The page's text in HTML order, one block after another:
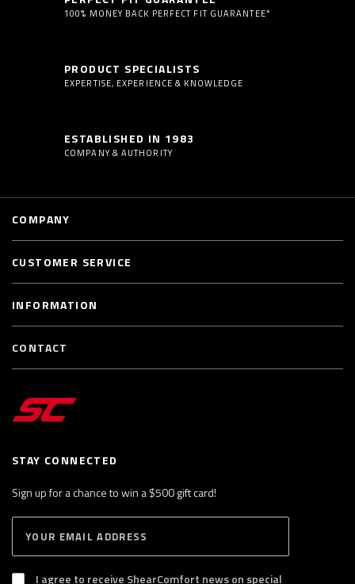
100% MONEY BACK PERFECT FIT GUARANTEE*
PRODUCT SPECIALISTS
EXPERTISE, EXPERIENCE & KNOWLEDGE
ESTABLISHED IN 1983
COMPANY & AUTHORITY
STAY CONNECTED
Sign up for a chance to win a $500 gift card!
B
S
I agree to receive ShearComfort news on special
COMPANY
CUSTOMER SERVICE
INFORMATION
CONTACT